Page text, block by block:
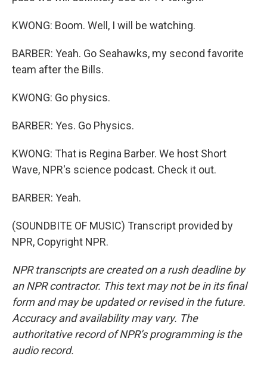
KWONG: Boom. Well, I will be watching.
BARBER: Yeah. Go Seahawks, my second favorite
team after the Bills.
KWONG: Go physics.
BARBER: Yes. Go Physics.
KWONG: That is Regina Barber. We host Short
Wave, NPR's science podcast. Check it out.
BARBER: Yeah.
(SOUNDBITE OF MUSIC) Transcript provided by
NPR, Copyright NPR.
NPR transcripts are created on a rush deadline by
an NPR contractor. This text may not be in its final
form and may be updated or revised in the future.
Accuracy and availability may vary. The
authoritative record of NPR’s programming is the
audio record.